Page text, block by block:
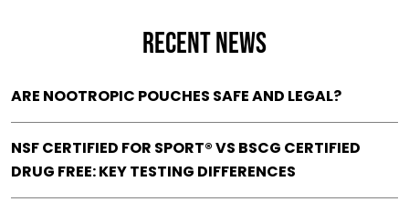
RECENT NEWS
ARE NOOTROPIC POUCHES SAFE AND LEGAL?
NSF CERTIFIED FOR SPORT® VS BSCG CERTIFIED
DRUG FREE: KEY TESTING DIFFERENCES